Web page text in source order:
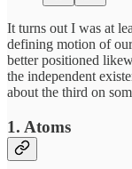
It turns out I was at
defining motion of
better positioned
the independent
about the third on
1. Atoms